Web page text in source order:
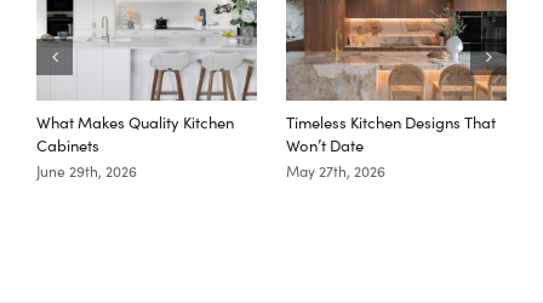
What Makes Quality Kitchen
Cabinets
June 29th, 2026
Timeless Kitchen Designs That
Won’t Date
May 27th, 2026